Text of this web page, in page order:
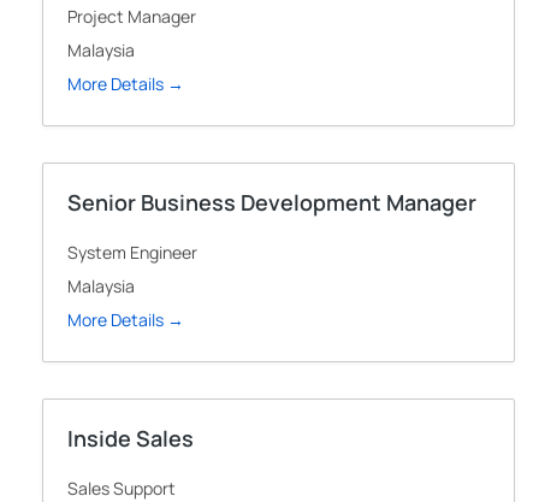
Project Manager
Malaysia
More Details
Senior Business Development Manager
System Engineer
Malaysia
More Details
Inside Sales
Sales Support